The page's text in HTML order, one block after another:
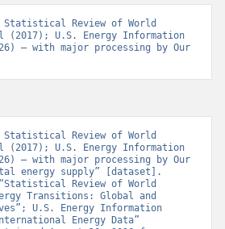
Review of World
(2017); U.S. Energy Information
– with major processing by Our
Review of World
(2017); U.S. Energy Information
– with major processing by Our
energy supply” [dataset].
Review of World
Transitions: Global and
U.S. Energy Information
Energy Data”